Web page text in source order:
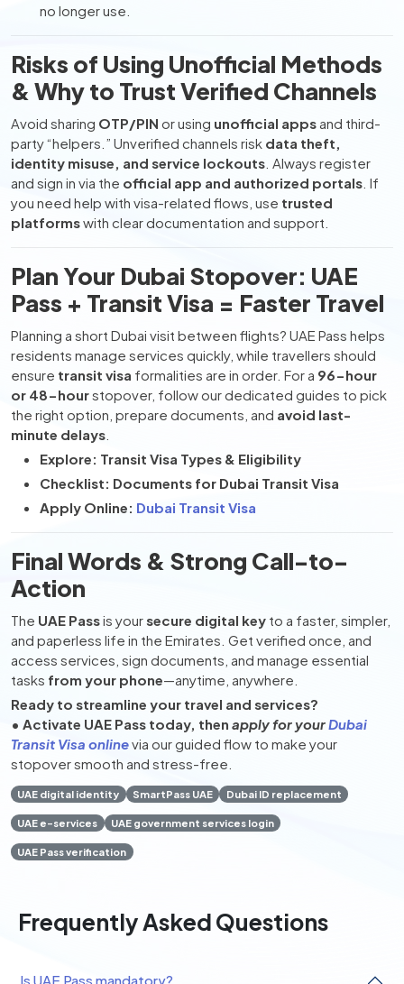
no longer use.
Risks of Using Unofficial Methods
& Why to Trust Verified Channels
Avoid sharing OTP/PIN or using unofficial apps and third-
party “helpers.” Unverified channels risk data theft,
identity misuse, and service lockouts . Always register
and sign in via the official app and authorized portals . If
you need help with visa-related flows, use trusted
platformswith clear documentation and support.
Plan Your Dubai Stopover: UAE
Pass + Transit Visa = Faster Travel
Planning a short Dubai visit between flights? UAE Pass helps
residents manage services quickly, while travellers should
ensure transit visa formalities are in order. For a 96-hour
or 48-hourstopover, follow our dedicated guides to pick
the right option, prepare documents, and avoid last-
minute delays
Explore: Transit Visa Types & Eligibility
Checklist: Documents for Dubai Transit Visa
Apply Online: Dubai Transit Visa
Final Words & Strong Call-to-
Action
The UAE Passis yoursecure digital key to a faster, simpler,
and paperless life in the Emirates. Get verified once, and
access services, sign documents, and manage essential
tasks from your phone—anytime, anywhere.
Ready to streamline your travel and services?
• Activate UAE Pass today, then apply for yourDubai
Transit Visa onlinevia our guided flow to make your
stopover smooth and stress-free.
UAE digital identity SmartPass UAE Dubai ID replacement
UAE e-services UAE government services login
UAE Pass verification
Frequently Asked Questions
Is UAE Pass mandatory?